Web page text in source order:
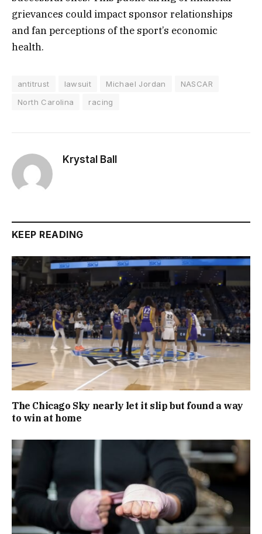
grievances could impact sponsor relationships
and fan perceptions of the sport’s economic
health.
antitrust lawsuit Michael Jordan
NASCAR
North Carolina
racing
Krystal Ball
KEEP READING
The Chicago Sky nearly let it slip but found a way
to win at home